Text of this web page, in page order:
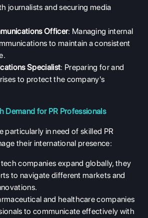
journalists and securing media
Officer: Managing internal
to maintain a consistent
Specialist: Preparing for and
to protect the company's
Demand for PR Professionals
particularly in need of skilled PR
their international presence:
tech companies expand globally, they
to navigate different markets and
and healthcare companies
to communicate effectively with